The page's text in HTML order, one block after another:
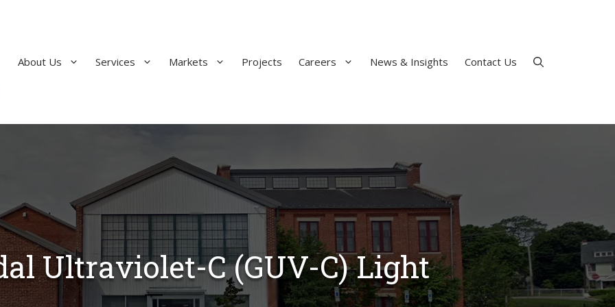
About Us Services Markets Projects Careers News & Insights Contact Us
Ultraviolet-C (GUV-C) Light